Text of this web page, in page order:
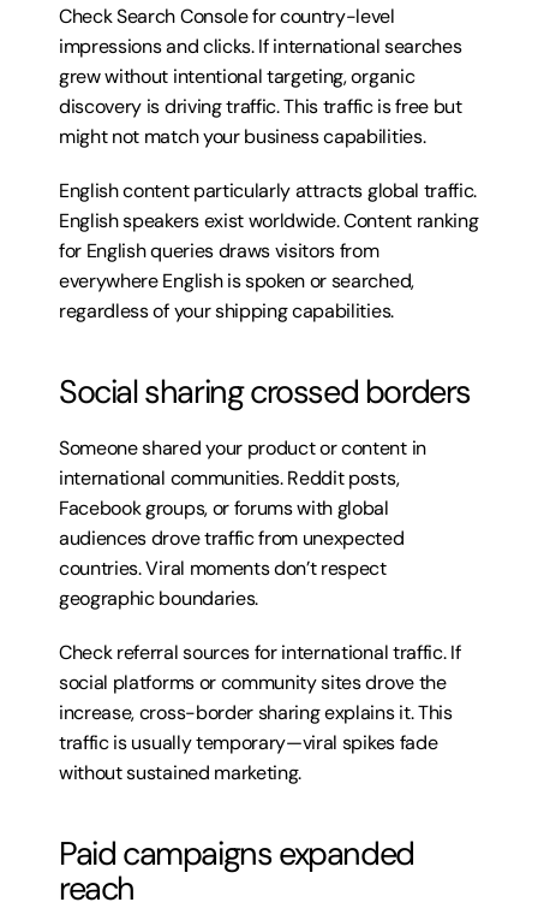
Check Search Console for country-level
impressions and clicks. If international searches
grew without intentional targeting, organic
discovery is driving traffic. This traffic is free but
might not match your business capabilities.
English content particularly attracts global traffic.
English speakers exist worldwide. Content ranking
for English queries draws visitors from
everywhere English is spoken or searched,
regardless of your shipping capabilities.
Social sharing crossed borders
Someone shared your product or content in
international communities. Reddit posts,
Facebook groups, or forums with global
audiences drove traffic from unexpected
countries. Viral moments don’t respect
geographic boundaries.
Check referral sources for international traffic. If
social platforms or community sites drove the
increase, cross-border sharing explains it. This
traffic is usually temporary—viral spikes fade
without sustained marketing.
Paid campaigns expanded
reach